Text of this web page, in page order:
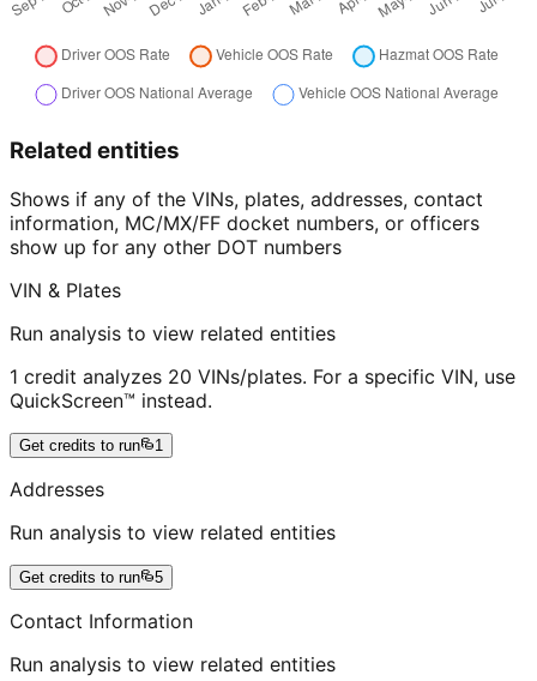
Related entities
Shows if any of the VINs, plates, addresses, contact
information, MC/MX/FF docket numbers, or officers
show up for any other DOT numbers
VIN & Plates
Run analysis to view related entities
1 credit analyzes 20 VINs/plates. For a specific VIN, use
QuickScreen™ instead.
Get credits to run 1
Addresses
Run analysis to view related entities
Get credits to run 5
Contact Information
Run analysis to view related entities